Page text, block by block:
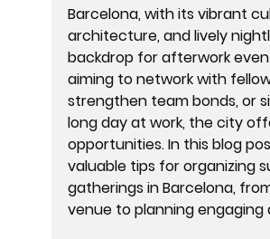
Barcelona, with its vibrant
architecture, and lively
backdrop for afterwork
aiming to network with
strengthen team bonds, or
long day at work, the city
opportunities. In this blog
valuable tips for organizing
gatherings in Barcelona,
venue to planning engaging